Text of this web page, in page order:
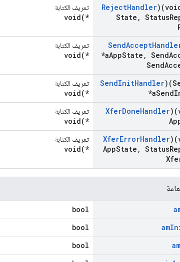
RejectHandler
State , Status
تعريف الكتابة
void(*
SendAccept
*aAppState , Send
Send
تعريف الكتابة
void(*
SendInitHandler
*aSend
تعريف الكتابة
void(*
XferDoneHandler تعريف الكتابة
void(*
XferErrorHandler
AppState , Status
تعريف الكتابة
void(*
bool
am
bool
am
bool